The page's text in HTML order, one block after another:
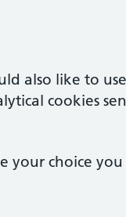
also like to use
cookies
your choice you